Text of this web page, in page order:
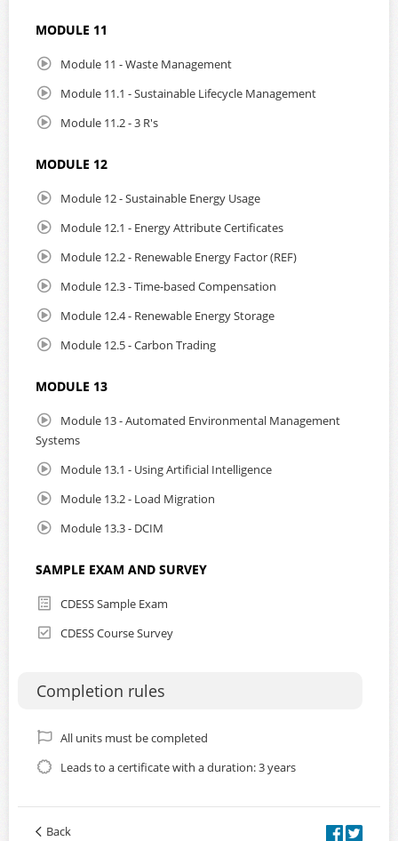
MODULE 11
Module 11 - Waste Management
Module 11.1 - Sustainable Lifecycle Management
Module 11.2 - 3 R's
MODULE 12
Module 12 - Sustainable Energy Usage
Module 12.1 - Energy Attribute Certificates
Module 12.2 - Renewable Energy Factor (REF)
Module 12.3 - Time-based Compensation
Module 12.4 - Renewable Energy Storage
Module 12.5 - Carbon Trading
MODULE 13
Module 13 - Automated Environmental Management
Systems
Module 13.1 - Using Artificial Intelligence
Module 13.2 - Load Migration
Module 13.3 - DCIM
SAMPLE EXAM AND SURVEY
CDESS Sample Exam
CDESS Course Survey
Completion rules
All units must be completed
Leads to a certificate with a duration: 3 years
Back